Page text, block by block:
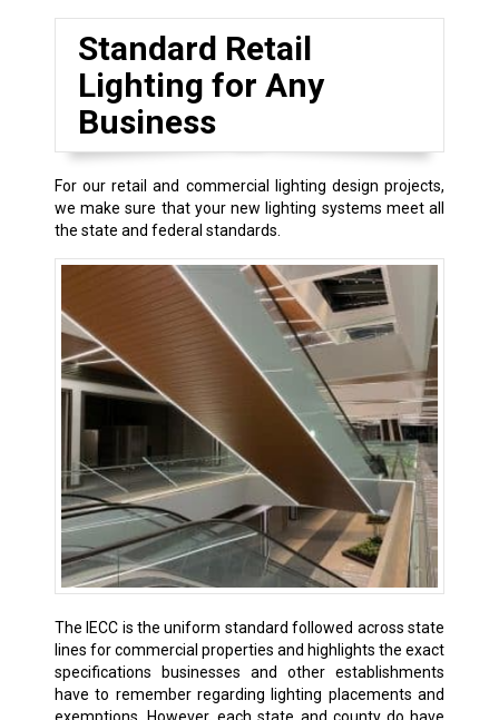
Standard Retail
Lighting for Any
Business
For our retail and commercial lighting design projects,
we make sure that your new lighting systems meet all
the state and federal standards.
The IECC is the uniform standard followed across state
lines for commercial properties and highlights the exact
specifications businesses and other establishments
have to remember regarding lighting placements and
exemptions. However, each state and county do have